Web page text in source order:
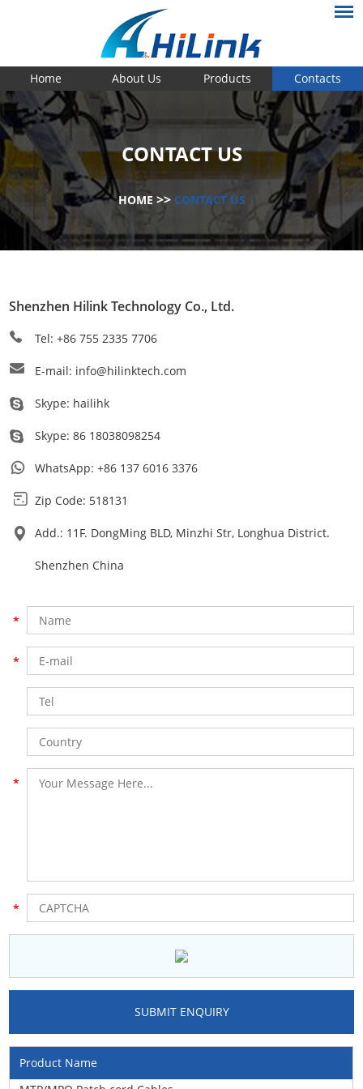
Home About Us Products Contacts
CONTACT US
HOME >> CONTACT US
Shenzhen Hilink Technology Co., Ltd.
Tel: +86 755 2335 7706
E-mail: info@hilinktech.com
Skype: hailihk
Skype:86 18038098254
WhatsApp:+86 137 6016 3376
Zip Code: 518131
Add.: 11F. DongMing BLD, Minzhi Str, Longhua District.
Shenzhen China
Product Name